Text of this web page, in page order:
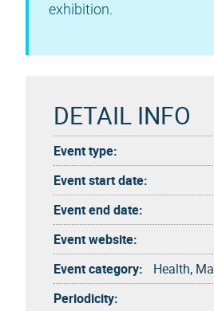
exhibition.
DETAIL INFO
Event type:
Event start date:
Event end date:
Event website:
Event category:
Health,
Periodicity: